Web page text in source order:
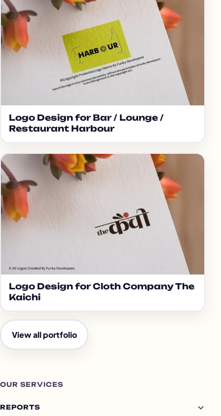
Logo Design for Bar / Lounge /
Restaurant Harbour
Logo Design for Cloth Company The
Kaichi
View all portfolio
OUR SERVICES
REPORTS